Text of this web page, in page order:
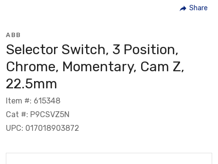
Share
ABB
Selector Switch, 3 Position,
Chrome, Momentary, Cam Z,
22.5mm
Item #: 615348
Cat #: P9CSVZ5N
UPC: 017018903872